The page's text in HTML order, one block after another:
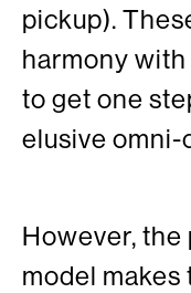
pickup).
harmony
to get one
elusive
However,
model